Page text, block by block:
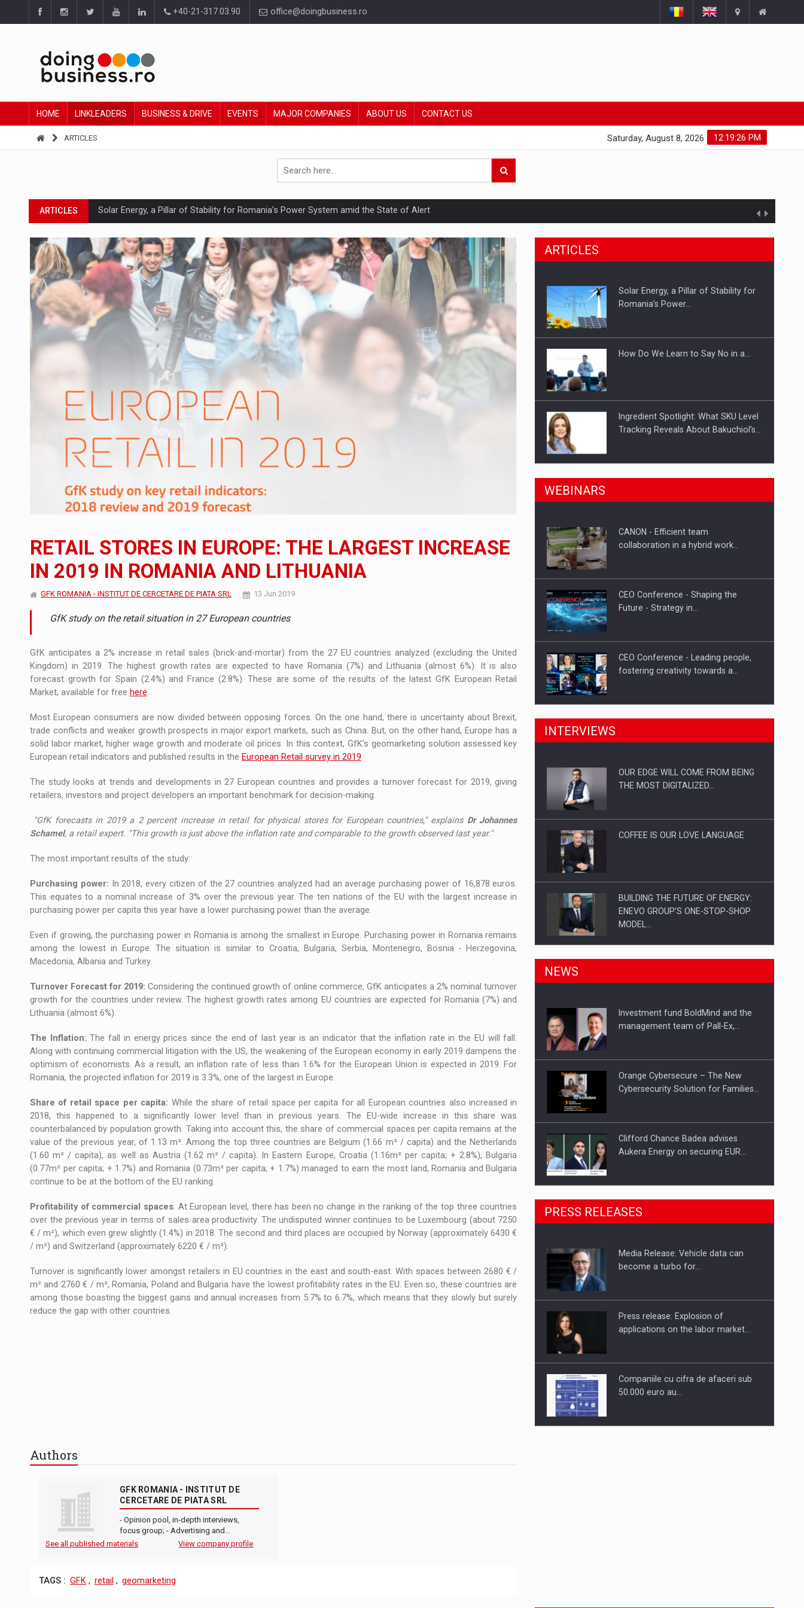
+40-21-317.03.90 office@doingbusiness.ro
HOME LINKLEADERS BUSINESS & DRIVE EVENTS MAJOR COMPANIES ABOUT US CONTACT US
ARTICLES 12:19:27 PM
Saturday, August 8, 2026
ARTICLES Solar Energy, a Pillar of Stability for Romania’s Power System amid the State of Alert
ARTICLES How Do We Learn to Say No in a Culture That Punishes Boundaries?
ARTICLES Ingredient Spotlight: What SKU Level Tracking Reveals About Bakuchiol's Evolution
ARTICLES Manufacturers and retailers who fail to comply with the new EU regulations packaging risk having their products withdrawn from the market
INTERVIEWS LEADERSHIP IN MOTION
INTERVIEWS WITH BATTERIES PERMANENTLY CHARGED
PUTTING ROMANIAN CORPORATE COMPANIES ON THE INTERNATIONAL BUSINESS SCENE
INTERVIEWS OUR EDGE WILL COME FROM BEING THE MOST DIGITALIZED WHOLESALER IN ROMANIA
NEWS Hard Enduro Piatra Craiului 2026, fueled by OSCAR-branded gas stations – over 500 participants
NEWS Investment fund BoldMind and the management team of Pall-Ex, the leader of the palletized transport market in Romania, are acquiring the company in a…
NEWS Range Rover reveals the fifth member of the family: Range Rover GT
NEWS The new Mercedes-Benz VLE is now available to order in an expanded range of attractive variants
NEWS The JAECOO 5 SHS-H has arrived in Romania
ARTICLES Proteinmaxxing and the Future of Protein Demand
RETAIL STORES IN EUROPE: THE LARGEST INCREASE
IN 2019 IN ROMANIA AND LITHUANIA
GFK ROMANIA - INSTITUT DE CERCETARE DE PIATA SRL 13 Jun 2019
GfK study on the retail situation in 27 European countries
GfK anticipates a 2% increase in retail sales (brick-and-mortar) from the 27 EU countries analyzed (excluding the United
Kingdom) in 2019. The highest growth rates are expected to have Romania (7%) and Lithuania (almost 6%). It is also
forecast growth for Spain (2.4%) and France (2.8%). These are some of the results of the latest GfK European Retail
Market, available for free here.
Most European consumers are now divided between opposing forces. On the one hand, there is uncertainty about Brexit,
trade conflicts and weaker growth prospects in major export markets, such as China. But, on the other hand, Europe has a
solid labor market, higher wage growth and moderate oil prices. In this context, GfK's geomarketing solution assessed key
European retail indicators and published results in the European Retail survey in 2019.
The study looks at trends and developments in 27 European countries and provides a turnover forecast for 2019, giving
retailers, investors and project developers an important benchmark for decision-making.
"GfK forecasts in 2019 a 2 percent increase in retail for physical stores for European countries," explains Dr Johannes
Schamel, a retail expert. "This growth is just above the inflation rate and comparable to the growth observed last year."
The most important results of the study:
Purchasing power: In 2018, every citizen of the 27 countries analyzed had an average purchasing power of 16,878 euros.
This equates to a nominal increase of 3% over the previous year. The ten nations of the EU with the largest increase in
purchasing power per capita this year have a lower purchasing power than the average.
Even if growing, the purchasing power in Romania is among the smallest in Europe. Purchasing power in Romania remains
among the lowest in Europe. The situation is similar to Croatia, Bulgaria, Serbia, Montenegro, Bosnia - Herzegovina,
Macedonia, Albania and Turkey.
Turnover Forecast for 2019: Considering the continued growth of online commerce, GfK anticipates a 2% nominal turnover
growth for the countries under review. The highest growth rates among EU countries are expected for Romania (7%) and
Lithuania (almost 6%).
The Inflation:The fall in energy prices since the end of last year is an indicator that the inflation rate in the EU will fall.
Along with continuing commercial litigation with the US, the weakening of the European economy in early 2019 dampens the
optimism of economists. As a result, an inflation rate of less than 1.6% for the European Union is expected in 2019. For
Romania, the projected inflation for 2019 is 3.3%, one of the largest in Europe.
Share of retail space per capita: While the share of retail space per capita for all European countries also increased in
2018, this happened to a significantly lower level than in previous years. The EU-wide increase in this share was
counterbalanced by population growth. Taking into account this, the share of commercial spaces per capita remains at the
value of the previous year, of 1.13 m². Among the top three countries are Belgium (1.66 m² / capita) and the Netherlands
(1.60 m² / capita), as well as Austria (1.62 m² / capita). In Eastern Europe, Croatia (1.16m² per capita; + 2.8%), Bulgaria
(0.77m² per capita; + 1.7%) and Romania (0.73m² per capita; + 1.7%) managed to earn the most land, Romania and Bulgaria
continue to be at the bottom of the EU ranking.
Profitability of commercial spaces: At European level, there has been no change in the ranking of the top three countries
over the previous year in terms of sales area productivity. The undisputed winner continues to be Luxembourg (about 7250
€ / m²), which even grew slightly (1.4%) in 2018. The second and third places are occupied by Norway (approximately 6430 €
/ m²) and Switzerland (approximately 6220 € / m²).
Turnover is significantly lower amongst retailers in EU countries in the east and south-east. With spaces between 2680 € /
m² and 2760 € / m², Romania, Poland and Bulgaria have the lowest profitability rates in the EU. Even so, these countries are
among those boasting the biggest gains and annual increases from 5.7% to 6.7%, which means that they slowly but surely
reduce the gap with other countries.
Authors
GFK ROMANIA - INSTITUT DE
CERCETARE DE PIATA SRL
- Opinion pool, in-depth interviews,
focus group; - Advertising and…
See all published materials
View company profile
TAGS : GFK , retail , geomarketing
ARTICLES
Solar Energy, a Pillar of Stability for
Romania’s Power…
How Do We Learn to Say No in a…
Ingredient Spotlight: What SKU Level
Tracking Reveals About Bakuchiol's…
Manufacturers and retailers who fail
Proteinmaxxing and the Future of
WEBINARS
CANON - Efficient team
collaboration in a hybrid work…
CEO Conference - Shaping the
Future - Strategy in…
CEO Conference - Leading people,
fostering creativity towards a…
CEO Conference - Shaping The
Webinar - Business Evolution-
INTERVIEWS
OUR EDGE WILL COME FROM BEING
THE MOST DIGITALIZED…
COFFEE IS OUR LOVE LANGUAGE
BUILDING THE FUTURE OF ENERGY:
ENEVO GROUP’S ONE-STOP-SHOP
MODEL…
ROOTED IN ROMANIA, BUILT TO
PUTTING ROMANIAN CORPORATE
NEWS
Investment fund BoldMind and the
management team of Pall-Ex,…
Orange Cybersecure – The New
Cybersecurity Solution for Families…
Clifford Chance Badea advises
Aukera Energy on securing EUR…
SEVEN DISTINGUISHED LEADERS
FROM BUSINESS, ACADEMIA AND
Hard Enduro Piatra Craiului 2026,
PRESS RELEASES
Media Release: Vehicle data can
become a turbo for…
Press release: Explosion of
applications on the labor market…
Companiile cu cifra de afaceri sub
50.000 euro au…